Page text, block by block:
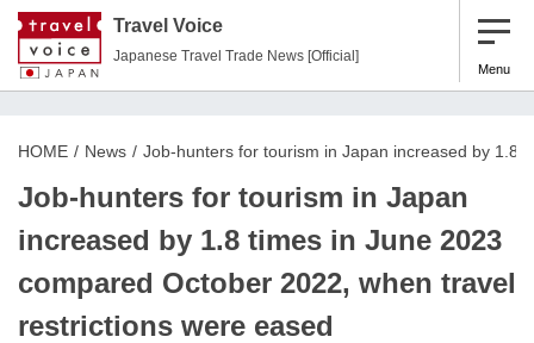
Travel Voice
Japanese Travel Trade News [Official]
Menu
HOME News Job-hunters for tourism in Japan increased by 1.8
Job-hunters for tourism in Japan
increased by 1.8 times in June 2023
compared October 2022, when travel
restrictions were eased